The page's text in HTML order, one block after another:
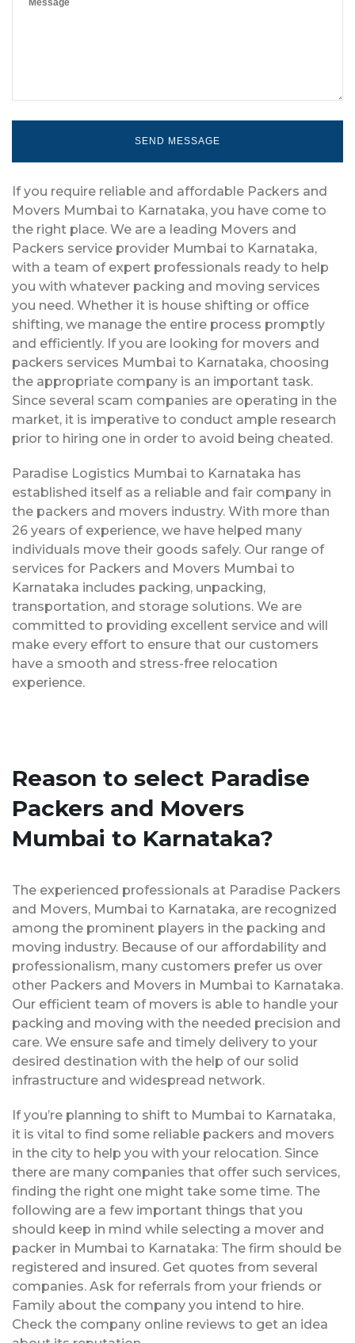
If you require reliable and affordable Packers and
Movers Mumbai to Karnataka, you have come to
the right place. We are a leading Movers and
Packers service provider Mumbai to Karnataka,
with a team of expert professionals ready to help
you with whatever packing and moving services
you need. Whether it is house shifting or office
shifting, we manage the entire process promptly
and efficiently. If you are looking for movers and
packers services Mumbai to Karnataka, choosing
the appropriate company is an important task.
Since several scam companies are operating in the
market, it is imperative to conduct ample research
prior to hiring one in order to avoid being cheated.
Paradise Logistics Mumbai to Karnataka has
established itself as a reliable and fair company in
the packers and movers industry. With more than
26 years of experience, we have helped many
individuals move their goods safely. Our range of
services for Packers and Movers Mumbai to
Karnataka includes packing, unpacking,
transportation, and storage solutions. We are
committed to providing excellent service and will
make every effort to ensure that our customers
have a smooth and stress-free relocation
experience.
Reason to select Paradise
Packers and Movers
Mumbai to Karnataka?
The experienced professionals at Paradise Packers
and Movers, Mumbai to Karnataka, are recognized
among the prominent players in the packing and
moving industry. Because of our affordability and
professionalism, many customers prefer us over
other Packers and Movers in Mumbai to Karnataka.
Our efficient team of movers is able to handle your
packing and moving with the needed precision and
care. We ensure safe and timely delivery to your
desired destination with the help of our solid
infrastructure and widespread network.
If you’re planning to shift to Mumbai to Karnataka,
it is vital to find some reliable packers and movers
in the city to help you with your relocation. Since
there are many companies that offer such services,
finding the right one might take some time. The
following are a few important things that you
should keep in mind while selecting a mover and
packer in Mumbai to Karnataka: The firm should be
registered and insured. Get quotes from several
companies. Ask for referrals from your friends or
Family about the company you intend to hire.
Check the company online reviews to get an idea